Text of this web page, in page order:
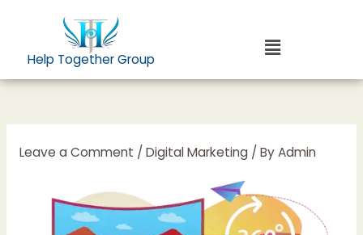
Help Together Group
Menu
Leave a Comment / Digital Marketing/ ByAdmin